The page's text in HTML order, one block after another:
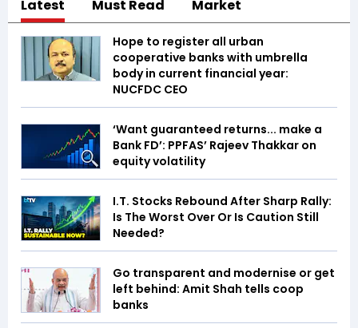
Latest Must Read Market
Hope to register all urban
cooperative banks with umbrella
body in current financial year:
NUCFDC CEO
‘Want guaranteed returns... make a
Bank FD’: PPFAS’ Rajeev Thakkar on
equity volatility
I.T. Stocks Rebound After Sharp Rally:
Is The Worst Over Or Is Caution Still
Needed?
Go transparent and modernise or get
left behind: Amit Shah tells coop
banks